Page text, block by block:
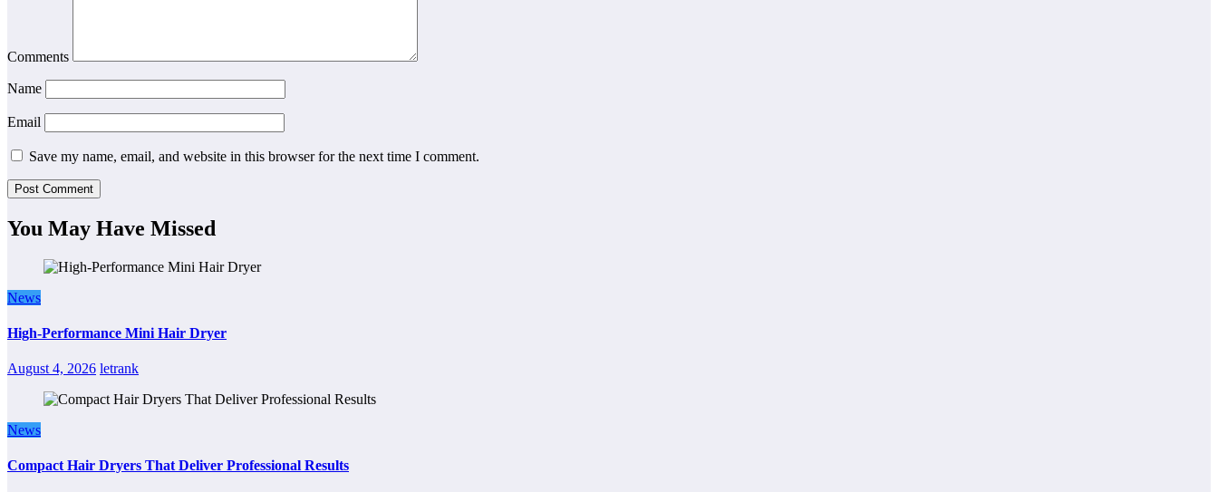
Comments
Name
Email
Save my name, email, and website in this browser for the next time I comment.
You May Have Missed
News
High-Performance Mini Hair Dryer
August 4, 2026 letrank
News
Compact Hair Dryers That Deliver Professional Results